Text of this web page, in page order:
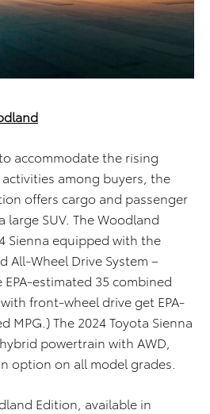
accommodate the rising
among buyers, the
offers cargo and passenger
large SUV. The Woodland
Sienna equipped with the
All-Wheel Drive System –
estimated 35 combined
front-wheel drive get EPA-
MPG.) The 2024 Toyota Sienna
powertrain with AWD,
option on all model grades.
Edition, available in